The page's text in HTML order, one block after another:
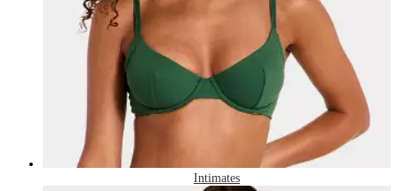
Intimates